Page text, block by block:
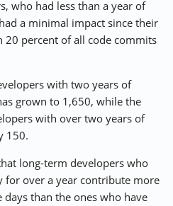
who had less than a year of
a minimal impact since their
percent of all code commits
with two years of
grown to 1,650, while the
with over two years of
150.
long-term developers who
for over a year contribute more
days than the ones who have